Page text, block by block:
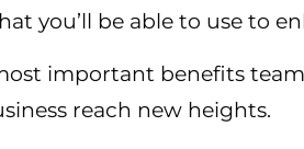
you’ll be able to use to
important benefits
reach new heights.